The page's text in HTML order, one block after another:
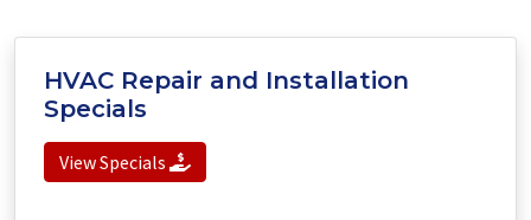
HVAC Repair and Installation
Specials
View Specials